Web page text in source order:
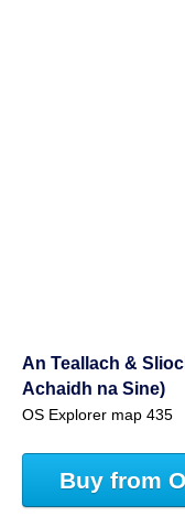
An Teallach &
Achaidh na Sine)
OS Explorer map 435
Buy from